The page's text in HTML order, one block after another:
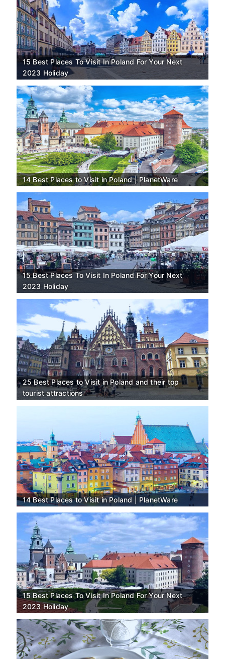
15 Best Places To Visit In Poland For Your Next
2023 Holiday
14 Best Places to Visit in Poland | PlanetWare
15 Best Places To Visit In Poland For Your Next
2023 Holiday
25 Best Places to Visit in Poland and their top
tourist attractions
14 Best Places to Visit in Poland | PlanetWare
15 Best Places To Visit In Poland For Your Next
2023 Holiday